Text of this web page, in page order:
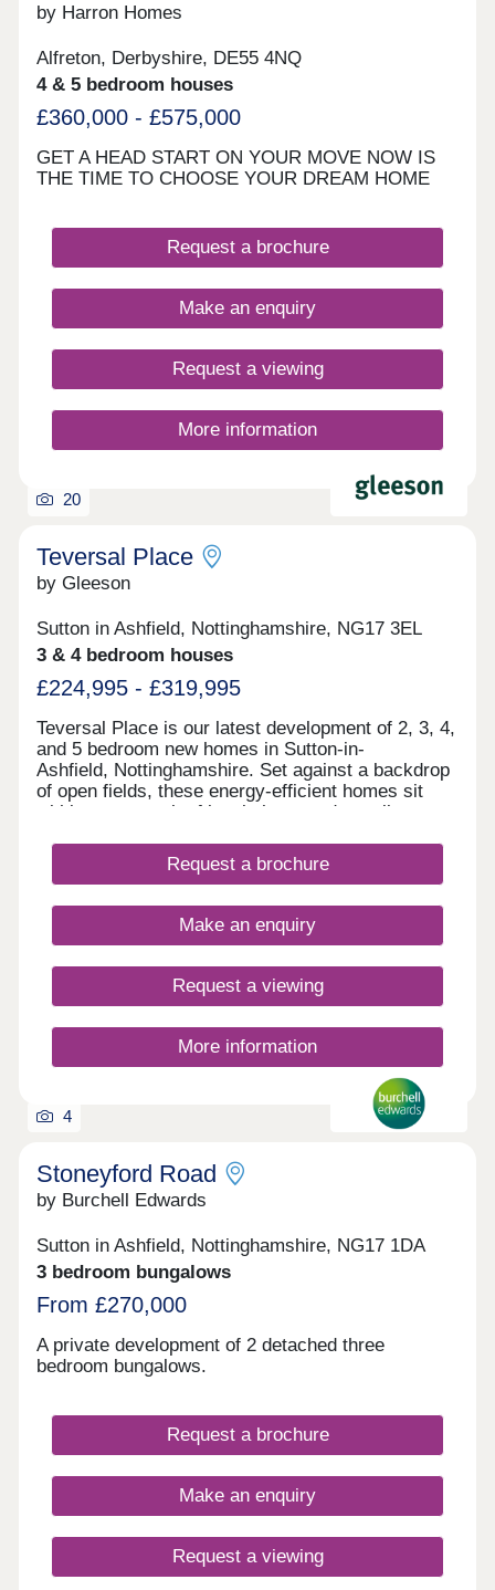
by Harron Homes
Alfreton, Derbyshire, DE55 4NQ
4 & 5 bedroom houses
£360,000 - £575,000
GET A HEAD START ON YOUR MOVE NOW IS
THE TIME TO CHOOSE YOUR DREAM HOME
Request a brochure
Make an enquiry
Request a viewing
More information
20
Teversal Place
by Gleeson
Sutton in Ashfield, Nottinghamshire, NG17 3EL
3 & 4 bedroom houses
£224,995 - £319,995
Teversal Place is our latest development of 2, 3, 4,
and 5 bedroom new homes in Sutton-in-
Ashfield, Nottinghamshire. Set against a backdrop
of open fields, these energy-efficient homes sit
within easy reach of local shops and excellent
families. Every home comes with an upgraded
specification, including an air source heat pump, a
doors, full fencing and gate plus a vehicle charging
point. To find out more about Teversal Place, visit
Road, NG17 3NH, open Thursday 10:00am -
19:00pm, Friday - Monday 10:00 am - 17:00pm
Request a brochure
Make an enquiry
Request a viewing
More information
4
Stoneyford Road
by Burchell Edwards
Sutton in Ashfield, Nottinghamshire, NG17 1DA
3 bedroom bungalows
From £270,000
A private development of 2 detached three
bedroom bungalows.
Request a brochure
Make an enquiry
Request a viewing